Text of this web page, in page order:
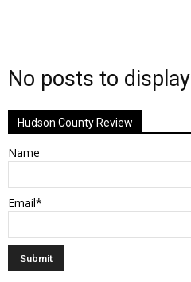
No posts to display
Hudson County Review
Name
Email*